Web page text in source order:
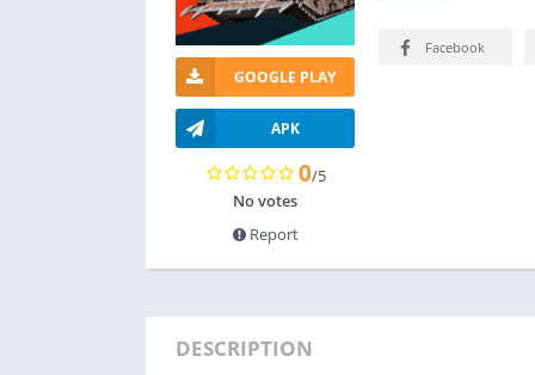
GOOGLE PLAY
APK
0/5
No votes
Report
Facebook
DESCRIPTION